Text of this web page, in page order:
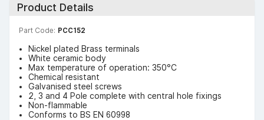
Product Details
Part Code: PCC152
Nickel plated Brass terminals
White ceramic body
Max temperature of operation: 350°C
Chemical resistant
Galvanised steel screws
2, 3 and 4 Pole complete with central hole fixings
Non-flammable
Conforms to BS EN 60998